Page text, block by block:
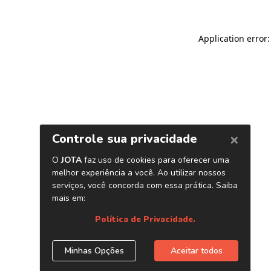
Application